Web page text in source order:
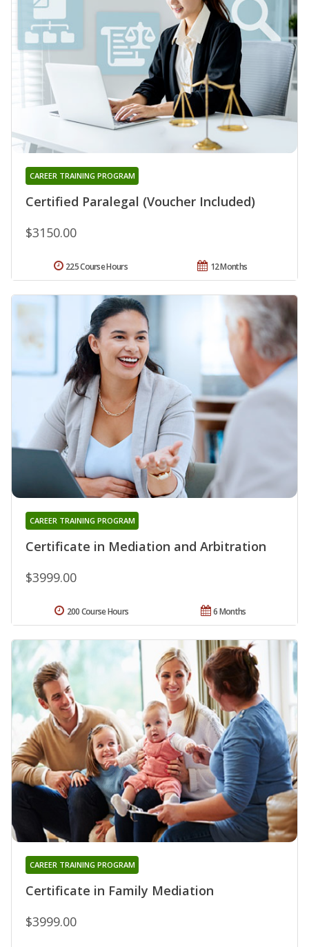
Certified Paralegal (Voucher Included)
CAREER TRAINING PROGRAM
$3150.00
12 Months
225 Course Hours
Certificate in Mediation and Arbitration
CAREER TRAINING PROGRAM
$3999.00
6 Months
200 Course Hours
Certificate in Family Mediation
CAREER TRAINING PROGRAM
$3999.00